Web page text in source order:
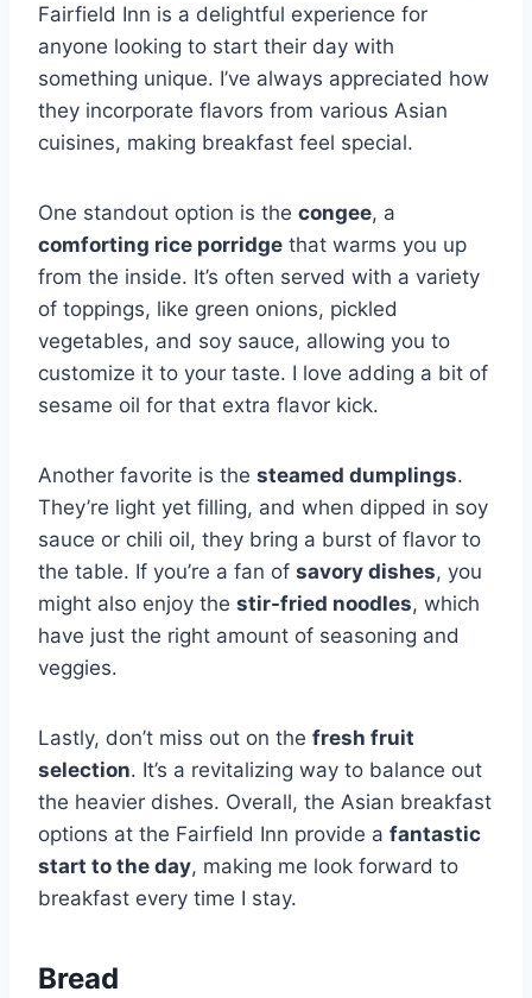
Fairfield Inn is a delightful experience for
anyone looking to start their day with
something unique. I’ve always appreciated how
they incorporate flavors from various Asian
cuisines, making breakfast feel special.
One standout option is the congee, a
comforting rice porridge that warms you up
from the inside. It’s often served with a variety
of toppings, like green onions, pickled
vegetables, and soy sauce, allowing you to
customize it to your taste. I love adding a bit of
sesame oil for that extra flavor kick.
Another favorite is the steamed dumplings.
They’re light yet filling, and when dipped in soy
sauce or chili oil, they bring a burst of flavor to
the table. If you’re a fan of savory dishes, you
might also enjoy the stir-fried noodles, which
have just the right amount of seasoning and
veggies.
Lastly, don’t miss out on the fresh fruit
selection. It’s a revitalizing way to balance out
the heavier dishes. Overall, the Asian breakfast
options at the Fairfield Inn provide a fantastic
start to the day, making me look forward to
breakfast every time I stay.
Bread